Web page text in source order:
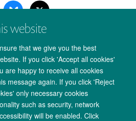
website
that we give you the best
If you click 'Accept all cookies'
are happy to receive all cookies
message again. If you click 'Reject
only necessary cookies
such as security, network
will be enabled. Click
Privacy Notice Freedom of Information
Cookies Log in